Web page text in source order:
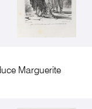
Marguerite